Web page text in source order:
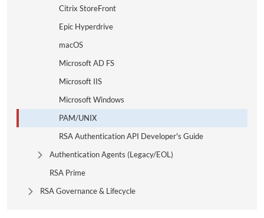
Citrix StoreFront
Epic Hyperdrive
macOS
Microsoft AD FS
Microsoft IIS
Microsoft Windows
PAM/UNIX
RSA Authentication API Developer's Guide
Expand Tree Branch
Authentication Agents (Legacy/EOL)
RSA Prime
Expand Tree Branch
RSA Governance & Lifecycle